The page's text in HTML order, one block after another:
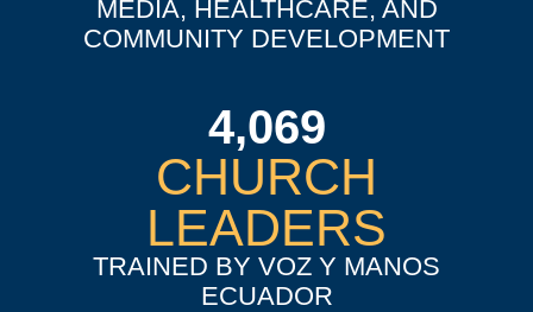
MEDIA, HEALTHCARE, AND
COMMUNITY DEVELOPMENT
4,069
CHURCH
LEADERS
TRAINED BY VOZ Y MANOS
ECUADOR